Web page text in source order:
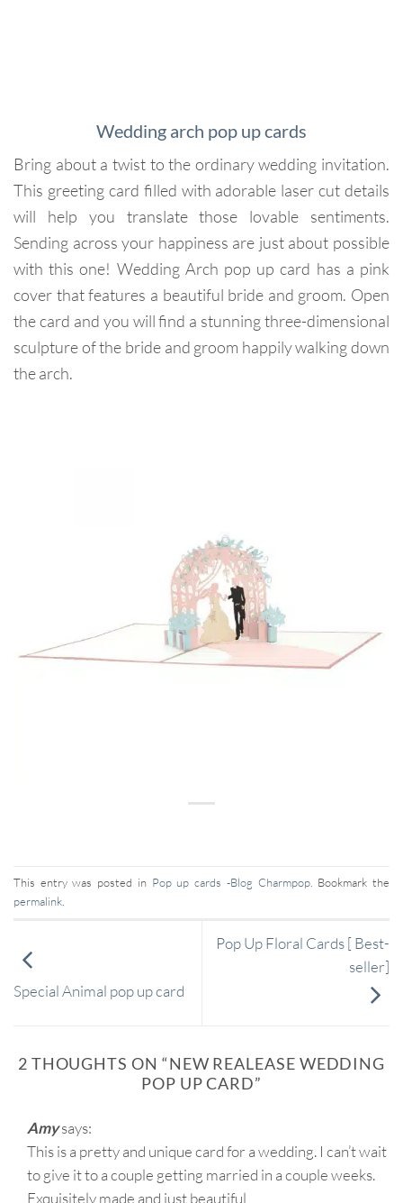
Wedding arch pop up cards
Bring about a twist to the ordinary wedding invitation.
This greeting card filled with adorable laser cut details
will help you translate those lovable sentiments.
Sending across your happiness are just about possible
with this one! Wedding Arch pop up card has a pink
cover that features a beautiful bride and groom. Open
the card and you will find a stunning three-dimensional
sculpture of the bride and groom happily walking down
the arch.
This entry was posted in Pop up cards -Blog Charmpop. Bookmark the
permalink
Special Animal pop up card
Pop Up Floral Cards [ Best-
seller]
2 THOUGHTS ON “NEW REALEASE WEDDING
POP UP CARD”
Amysays:
This is a pretty and unique card for a wedding. I can’t wait
to give it to a couple getting married in a couple weeks.
Exquisitely made and just beautiful